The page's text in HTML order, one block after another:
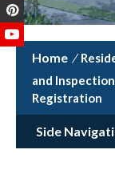
/
and
Registration
Side